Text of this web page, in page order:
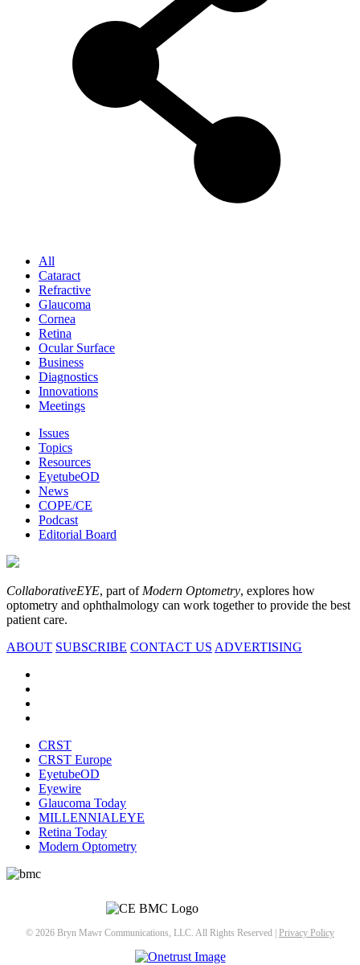
All
Cataract
Refractive
Glaucoma
Cornea
Retina
Ocular Surface
Business
Diagnostics
Innovations
Meetings
Issues
Topics
Resources
EyetubeOD
News
COPE/CE
Podcast
Editorial Board
CollaborativeEYE, part of Modern Optometry, explores how
optometry and ophthalmology can work together to provide the best
patient care.
ABOUT SUBSCRIBE CONTACT US ADVERTISING
CRST
CRST Europe
EyetubeOD
Eyewire
Glaucoma Today
MILLENNIALEYE
Retina Today
Modern Optometry
© 2026 Bryn Mawr Communications, LLC. All Rights Reserved | Privacy Policy